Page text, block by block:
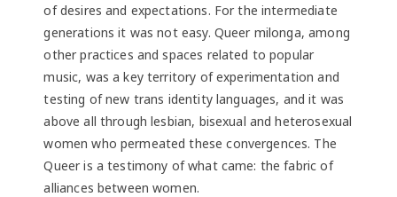
of desires and expectations. For the intermediate
generations it was not easy. Queer milonga, among
other practices and spaces related to popular
music, was a key territory of experimentation and
testing of new trans identity languages, and it was
above all through lesbian, bisexual and heterosexual
women who permeated these convergences. The
Queer is a testimony of what came: the fabric of
alliances between women.